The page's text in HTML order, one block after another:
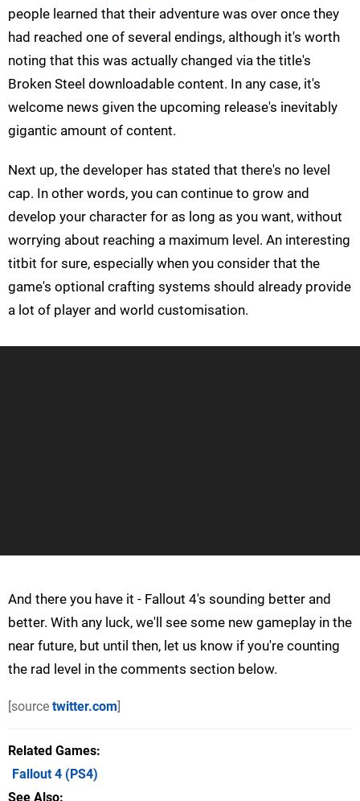
people learned that their adventure was over once they
had reached one of several endings, although it's worth
noting that this was actually changed via the title's
Broken Steel downloadable content. In any case, it's
welcome news given the upcoming release's inevitably
gigantic amount of content.
Next up, the developer has stated that there's no level
cap. In other words, you can continue to grow and
develop your character for as long as you want, without
worrying about reaching a maximum level. An interesting
titbit for sure, especially when you consider that the
game's optional crafting systems should already provide
a lot of player and world customisation.
And there you have it - Fallout 4's sounding better and
better. With any luck, we'll see some new gameplay in the
near future, but until then, let us know if you're counting
the rad level in the comments section below.
[source twitter.com]
Related Games
Fallout 4 (PS4)
See Also